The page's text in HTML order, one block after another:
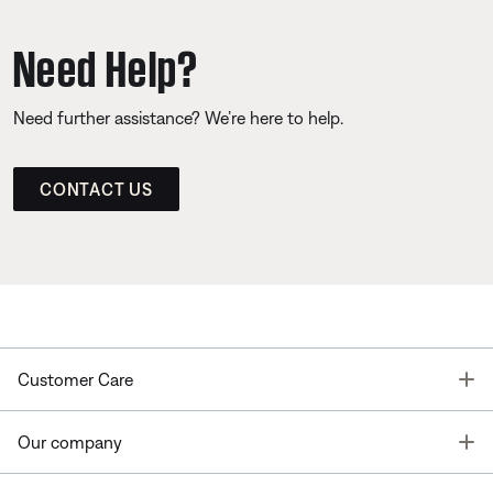
Need Help?
Need further assistance? We’re here to help.
CONTACT US
Customer Care
Our company